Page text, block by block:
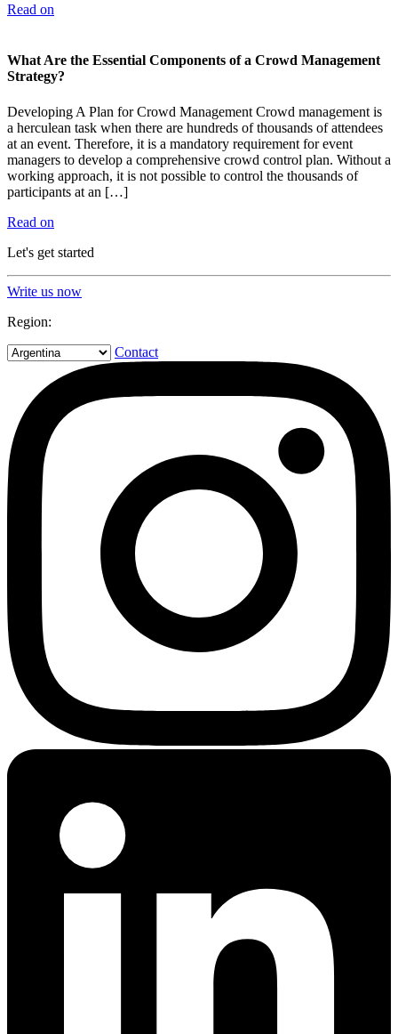
Read on
What Are the Essential Components of a Crowd Management
Strategy?
Developing A Plan for Crowd Management Crowd management is
a herculean task when there are hundreds of thousands of attendees
at an event. Therefore, it is a mandatory requirement for event
managers to develop a comprehensive crowd control plan. Without a
working approach, it is not possible to control the thousands of
participants at an […]
Read on
Let's get started
Write us now
Region:
Contact